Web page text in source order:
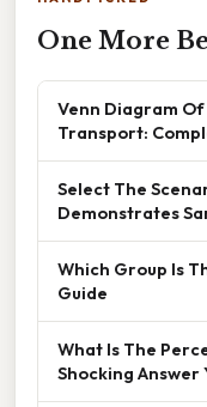
One More
Venn Diagram Of
Transport:
Select The
Demonstrates
Which Group Is
Guide
What Is The
Shocking Answer